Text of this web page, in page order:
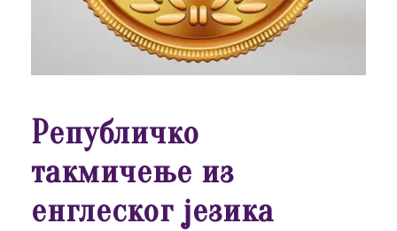
Републичко
такмичење из
енглеског језика